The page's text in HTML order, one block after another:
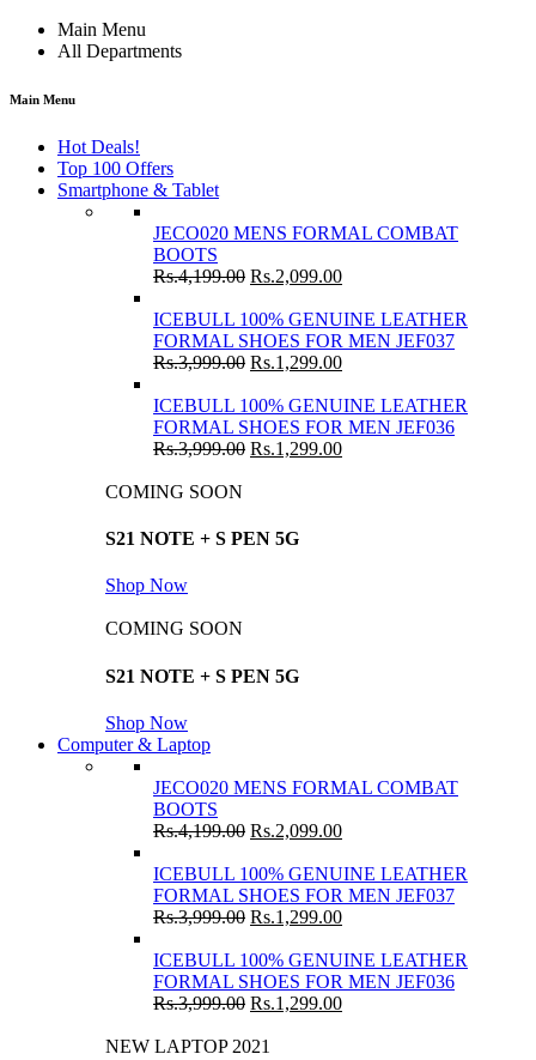
Main Menu
All Departments
Main Menu
Hot Deals!
Top 100 Offers
Smartphone & Tablet
JECO020 MENS FORMAL COMBAT
BOOTS
Rs.4,199.00 Rs.2,099.00
ICEBULL 100% GENUINE LEATHER
FORMAL SHOES FOR MEN JEF037
Rs.3,999.00 Rs.1,299.00
ICEBULL 100% GENUINE LEATHER
FORMAL SHOES FOR MEN JEF036
Rs.3,999.00 Rs.1,299.00
COMING SOON
S21 NOTE + S PEN 5G
Shop Now
COMING SOON
S21 NOTE + S PEN 5G
Shop Now
Computer & Laptop
JECO020 MENS FORMAL COMBAT
BOOTS
Rs.4,199.00 Rs.2,099.00
ICEBULL 100% GENUINE LEATHER
FORMAL SHOES FOR MEN JEF037
Rs.3,999.00 Rs.1,299.00
ICEBULL 100% GENUINE LEATHER
FORMAL SHOES FOR MEN JEF036
Rs.3,999.00 Rs.1,299.00
NEW LAPTOP 2021